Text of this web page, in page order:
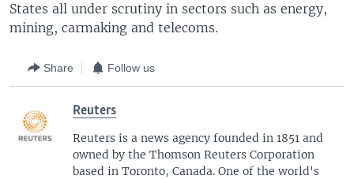
States all under scrutiny in sectors such as energy,
mining, carmaking and telecoms.
Share Follow us
Reuters
Reuters is a news agency founded in 1851 and
owned by the Thomson Reuters Corporation
based in Toronto, Canada. One of the world's